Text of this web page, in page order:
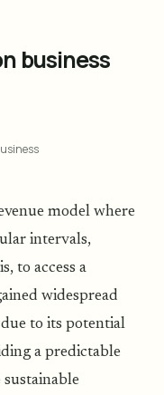
business
model where
intervals,
to access a
widespread
to its potential
a predictable
sustainable